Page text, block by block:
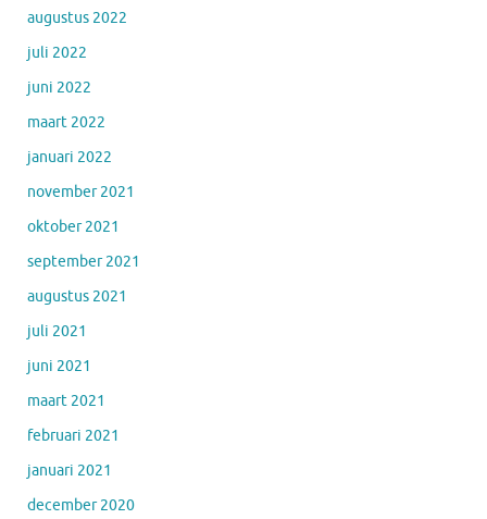
augustus 2022
juli 2022
juni 2022
maart 2022
januari 2022
november 2021
oktober 2021
september 2021
augustus 2021
juli 2021
juni 2021
maart 2021
februari 2021
januari 2021
december 2020